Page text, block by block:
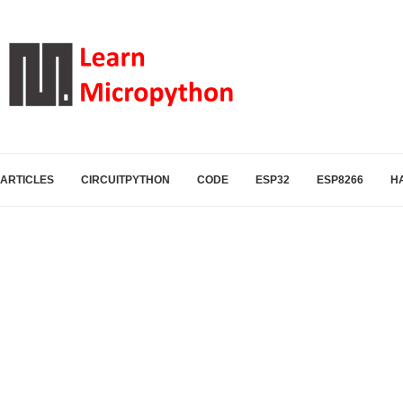
ARTICLES CIRCUITPYTHON CODE ESP32 ESP8266